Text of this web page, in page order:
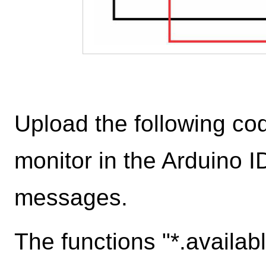
Upload the following
monitor in the Arduino
messages.
The functions